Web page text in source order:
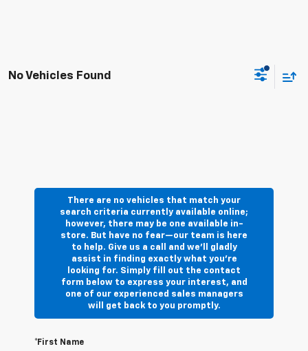
No Vehicles Found
There are no vehicles that match your
search criteria currently available online;
however, there may be one available in-
store. But have no fear—our team is here
to help. Give us a call and we’ll gladly
assist in finding exactly what you’re
looking for. Simply fill out the contact
form below to express your interest, and
one of our experienced sales managers
will get back to you promptly.
*First Name